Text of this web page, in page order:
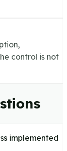
control is not
implemented